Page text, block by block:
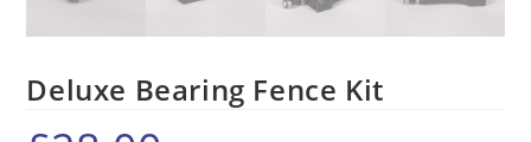
Deluxe Bearing Fence Kit